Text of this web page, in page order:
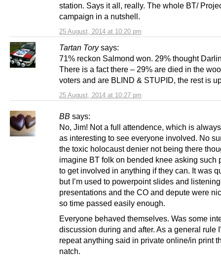
25 August, 2014 at 10:20 pm
station. Says it all, really. The whole BT/
campaign in a nutshell.
Tartan Tory says:
25 August, 2014 at 10:27 pm
71% reckon Salmond won. 29% thought
There is a fact there – 29% are died in the
voters and are BLIND & STUPID, the rest is
BB says:
No, Jim! Not a full attendence, which is
as interesting to see everyone involved. No
the toxic holocaust denier not being there
imagine BT folk on bended knee asking such
to get involved in anything if they can. It was
but I’m used to powerpoint slides and
presentations and the CO and depute were
so time passed easily enough.
Everyone behaved themselves. Was some
discussion during and after. As a general rule
repeat anything said in private online/in print
natch.